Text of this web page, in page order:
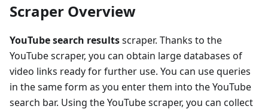
Scraper Overview
YouTube search resultsscraper. Thanks to the
YouTube scraper, you can obtain large databases of
video links ready for further use. You can use queries
in the same form as you enter them into the YouTube
search bar. Using the YouTube scraper, you can collect